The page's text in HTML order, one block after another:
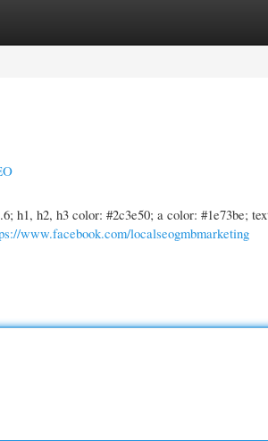
h2, h3 color: #2c3e50; a color: #1e73be;
www.facebook.com/localseogmbmarketing